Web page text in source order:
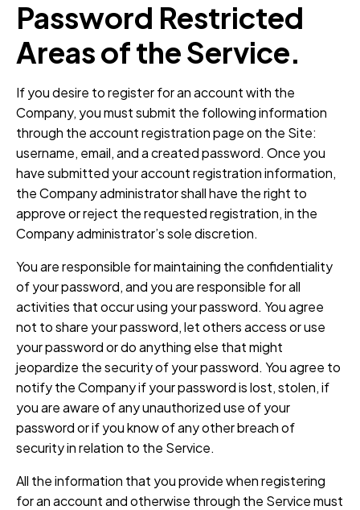
Password Restricted
Areas of the Service.
If you desire to register for an account with the
Company, you must submit the following information
through the account registration page on the Site:
username, email, and a created password. Once you
have submitted your account registration information,
the Company administrator shall have the right to
approve or reject the requested registration, in the
Company administrator’s sole discretion.
You are responsible for maintaining the confidentiality
of your password, and you are responsible for all
activities that occur using your password. You agree
not to share your password, let others access or use
your password or do anything else that might
jeopardize the security of your password. You agree to
notify the Company if your password is lost, stolen, if
you are aware of any unauthorized use of your
password or if you know of any other breach of
security in relation to the Service.
All the information that you provide when registering
for an account and otherwise through the Service must